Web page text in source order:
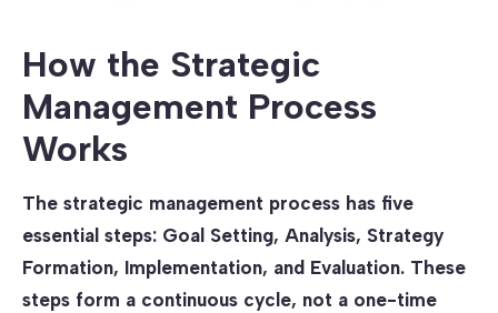
How the Strategic
Management Process
Works
The strategic management process has five
essential steps: Goal Setting, Analysis, Strategy
Formation, Implementation, and Evaluation. These
steps form a continuous cycle, not a one-time